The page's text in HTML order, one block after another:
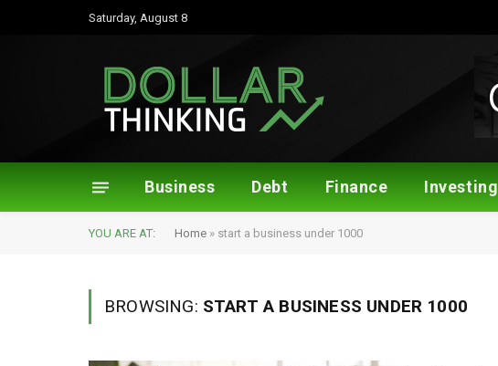
Saturday, August 8
Business Debt Finance Investing
YOU ARE AT: Home » start a business under 1000
BROWSING: START A BUSINESS UNDER 1000